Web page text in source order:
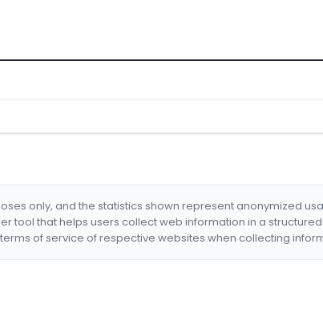
only, and the statistics shown represent anonymized
tool that helps users collect web information in a
of service of respective websites when collecting